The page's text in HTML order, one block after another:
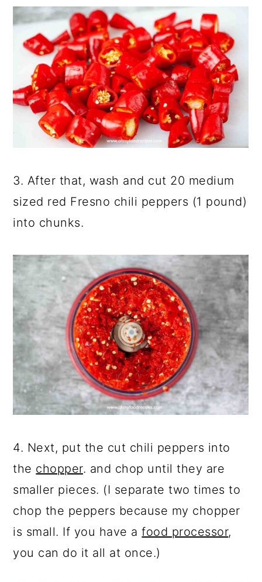
3. After that, wash and cut 20 medium
sized red Fresno chili peppers (1 pound)
into chunks.
4. Next, put the cut chili peppers into
the chopper. and chop until they are
smaller pieces. (I separate two times to
chop the peppers because my chopper
is small. If you have afood processor,
you can do it all at once.)